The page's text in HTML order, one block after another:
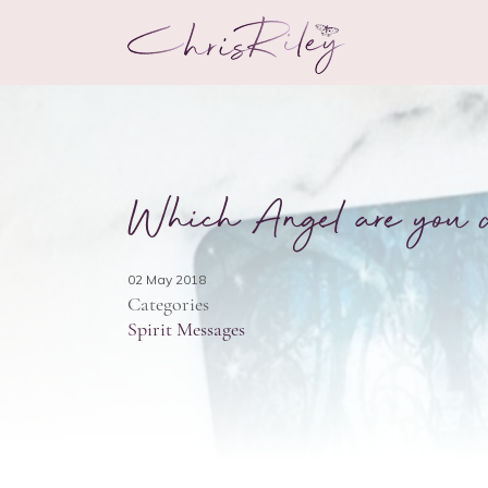
Which Angel are you
02 May 2018
Categories
Spirit Messages